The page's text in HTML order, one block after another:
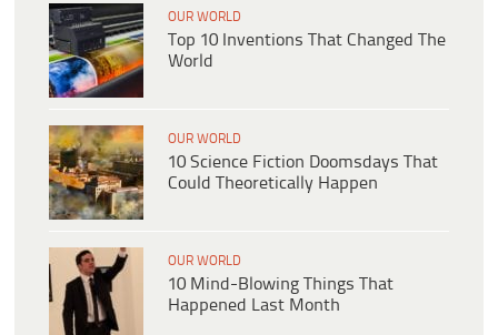
OUR WORLD
Top 10 Inventions That Changed The
World
OUR WORLD
10 Science Fiction Doomsdays That
Could Theoretically Happen
OUR WORLD
10 Mind-Blowing Things That
Happened Last Month